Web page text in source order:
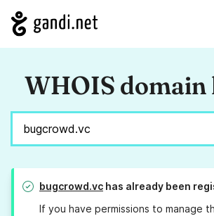
WHOIS domain
bugcrowd.vc has already been
If you have permissions to manage